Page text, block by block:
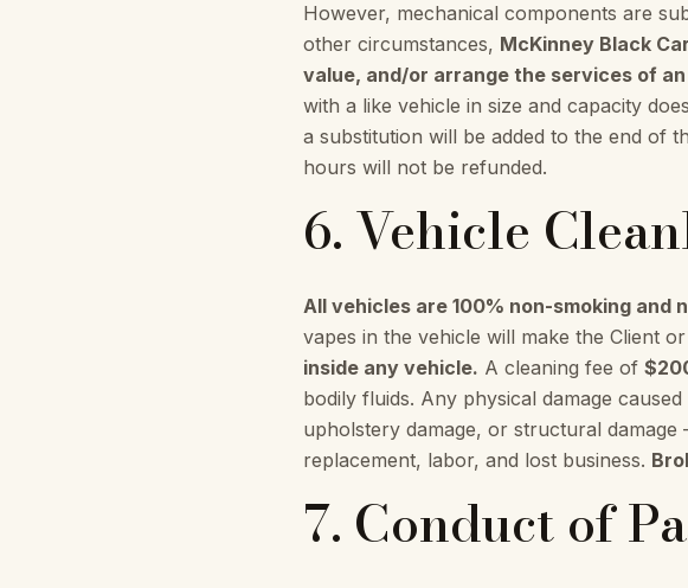
However, mechanical components are
other circumstances, McKinney Black
value, and/or arrange the services of
with a like vehicle in size and capacity
a substitution will be added to the end of
hours will not be refunded.
6. Vehicle
All vehicles are 100% non-smoking
vapes in the vehicle will make the Client
inside any vehicle. A cleaning fee of
bodily fluids. Any physical damage
upholstery damage, or structural
replacement, labor, and lost business.
7. Conduct of